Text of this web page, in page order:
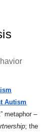
Autism
metaphor –
; the